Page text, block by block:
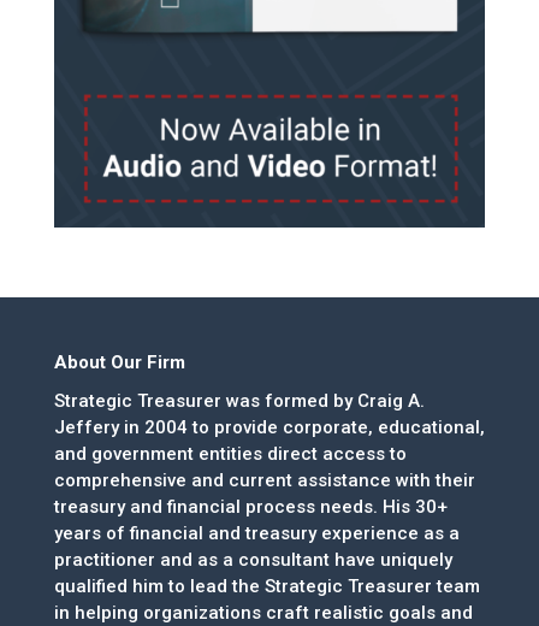
About Our Firm
Strategic Treasurer was formed by Craig A.
Jeffery in 2004 to provide corporate, educational,
and government entities direct access to
comprehensive and current assistance with their
treasury and financial process needs. His 30+
years of financial and treasury experience as a
practitioner and as a consultant have uniquely
qualified him to lead the Strategic Treasurer team
in helping organizations craft realistic goals and